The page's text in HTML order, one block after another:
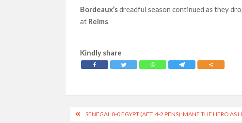
Bordeaux’sdreadful season continued as they
at Reims
Kindly share
PostSENEGAL 0-0 EGYPT (AET, 4-2 PENS): MANE THE HERO AS